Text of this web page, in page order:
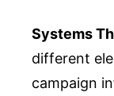
Systems
different
campaign